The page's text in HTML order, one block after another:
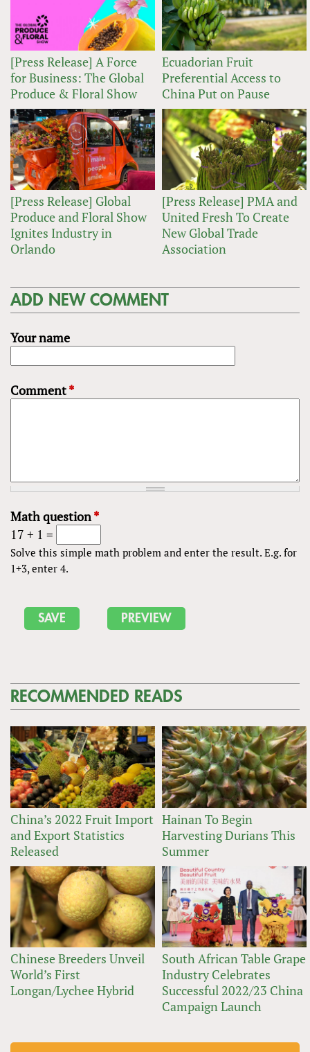
[Press Release] A Force
for Business: The Global
Produce & Floral Show
Ecuadorian Fruit
Preferential Access to
China Put on Pause
[Press Release] Global
Produce and Floral Show
Ignites Industry in
Orlando
[Press Release] PMA and
United Fresh To Create
New Global Trade
Association
ADD NEW COMMENT
Your name
Comment*
Math question*
17 + 1 =
Solve this simple math problem and enter the result. E.g. for
1+3, enter 4.
RECOMMENDED READS
China’s 2022 Fruit Import
and Export Statistics
Released
Hainan To Begin
Harvesting Durians This
Summer
Chinese Breeders Unveil
World’s First
Longan/Lychee Hybrid
South African Table Grape
Industry Celebrates
Successful 2022/23 China
Campaign Launch